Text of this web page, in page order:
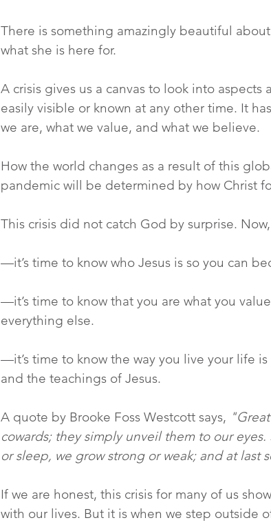
There is something amazingly beautiful
what she is here for.
A crisis gives us a canvas to look into
easily visible or known at any other time. It
we are, what we value, and what we believe.
How the world changes as a result of this
pandemic will be determined by how Christ
This crisis did not catch God by surprise.
—it’s time to know who Jesus is so you can
—it’s time to know that you are what you
everything else.
—it’s time to know the way you live your life
and the teachings of Jesus.
A quote by Brooke Foss Westcott says,
cowards; they simply unveil them to our
or sleep, we grow strong or weak; and at last
If we are honest, this crisis for many of us
with our lives. But it is when we step outside